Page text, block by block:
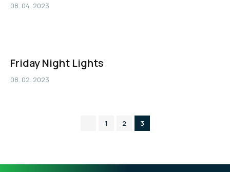
08. 04. 2023
Friday Night Lights
08. 02. 2023
1 2 3